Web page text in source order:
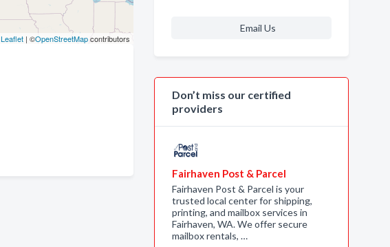
Leaflet| ©OpenStreetMapcontributors
Email Us
Don’t miss our certified
providers
Fairhaven Post & Parcel
Fairhaven Post & Parcel is your
trusted local center for shipping,
printing, and mailbox services in
Fairhaven, WA. We offer secure
mailbox rentals, …